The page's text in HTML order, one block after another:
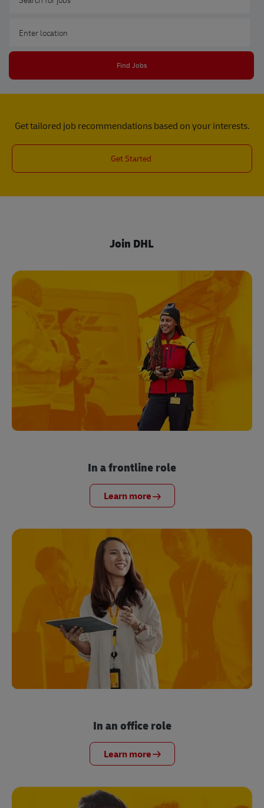
Find Jobs
Get tailored job recommendations based on your interests.
Get Started
Join DHL
In a frontline role
Learn more
In an office role
Learn more